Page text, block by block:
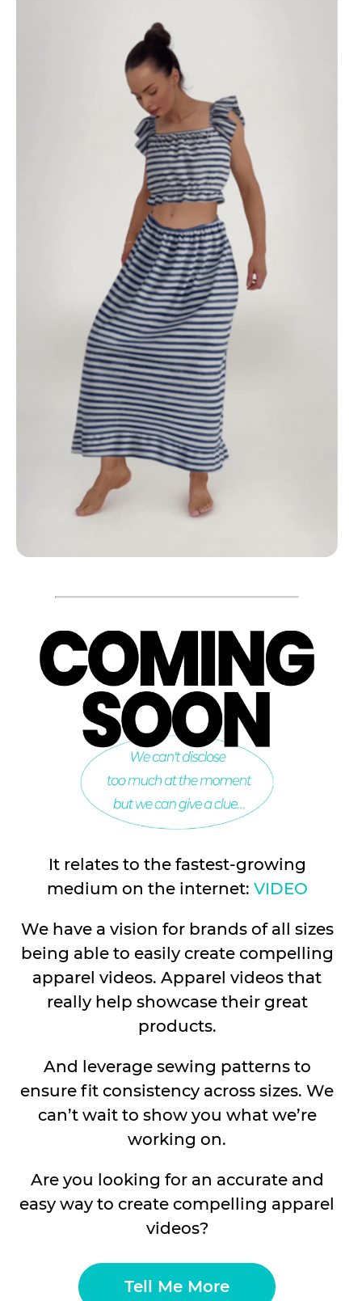
It relates to the fastest-growing
medium on the internet: VIDEO
We have a vision for brands of all sizes
being able to easily create compelling
apparel videos. Apparel videos that
really help showcase their great
products.
And leverage sewing patterns to
ensure fit consistency across sizes. We
can’t wait to show you what we’re
working on.
Are you looking for an accurate and
easy way to create compelling apparel
videos?
Tell Me More